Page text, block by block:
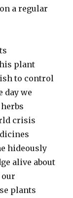
a regular
plant
to control
day we
crisis
hideously
alive about
plants